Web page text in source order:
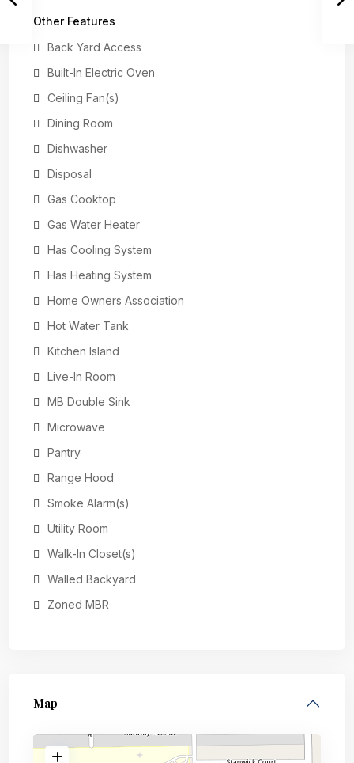
Other Features
Back Yard Access
Built-In Electric Oven
Ceiling Fan(s)
Dining Room
Dishwasher
Disposal
Gas Cooktop
Gas Water Heater
Has Cooling System
Has Heating System
Home Owners Association
Hot Water Tank
Kitchen Island
Live-In Room
MB Double Sink
Microwave
Pantry
Range Hood
Smoke Alarm(s)
Utility Room
Walk-In Closet(s)
Walled Backyard
Zoned MBR
Map